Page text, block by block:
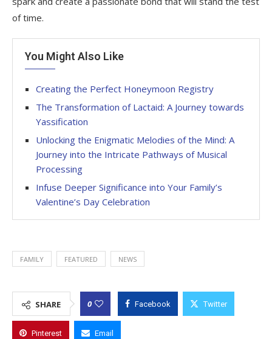
of time.
You Might Also Like
Creating the Perfect Honeymoon Registry
The Transformation of Lactaid: A Journey towards
Yassification
Unlocking the Enigmatic Melodies of the Mind: A
Journey into the Intricate Pathways of Musical
Processing
Infuse Deeper Significance into Your Family’s
Valentine’s Day Celebration
FAMILY FEATURED NEWS
SHARE 0 Facebook Twitter
Pinterest Email